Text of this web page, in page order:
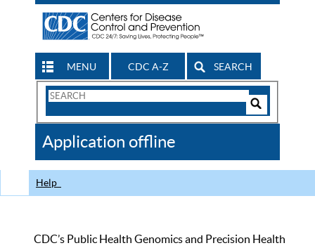
MENU CDC A-Z SEARCH
Search
CDC
Application offline
Help
CDC’s Public Health Genomics and Precision Health